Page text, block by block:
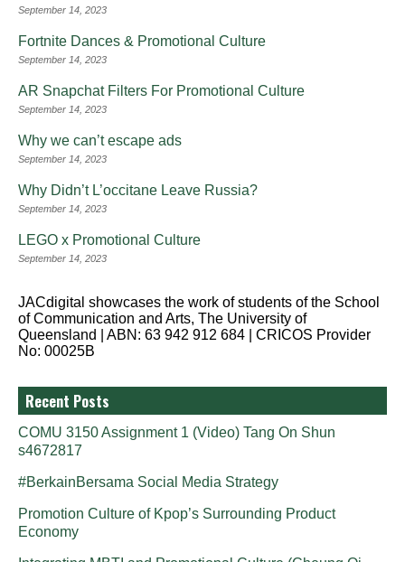
September 14, 2023
Fortnite Dances & Promotional Culture
September 14, 2023
AR Snapchat Filters For Promotional Culture
September 14, 2023
Why we can’t escape ads
September 14, 2023
Why Didn’t L’occitane Leave Russia?
September 14, 2023
LEGO x Promotional Culture
September 14, 2023
JACdigital showcases the work of students of the School
of Communication and Arts, The University of
Queensland | ABN: 63 942 912 684 | CRICOS Provider
No: 00025B
Recent Posts
COMU 3150 Assignment 1 (Video) Tang On Shun
s4672817
#BerkainBersama Social Media Strategy
Promotion Culture of Kpop’s Surrounding Product
Economy